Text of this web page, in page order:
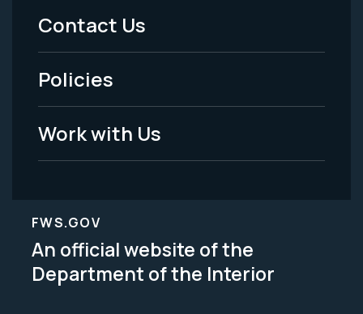
Menu
-
Legal
Contact Us
Policies
Work with Us
FWS.GOV
An official website of the
Department of the Interior